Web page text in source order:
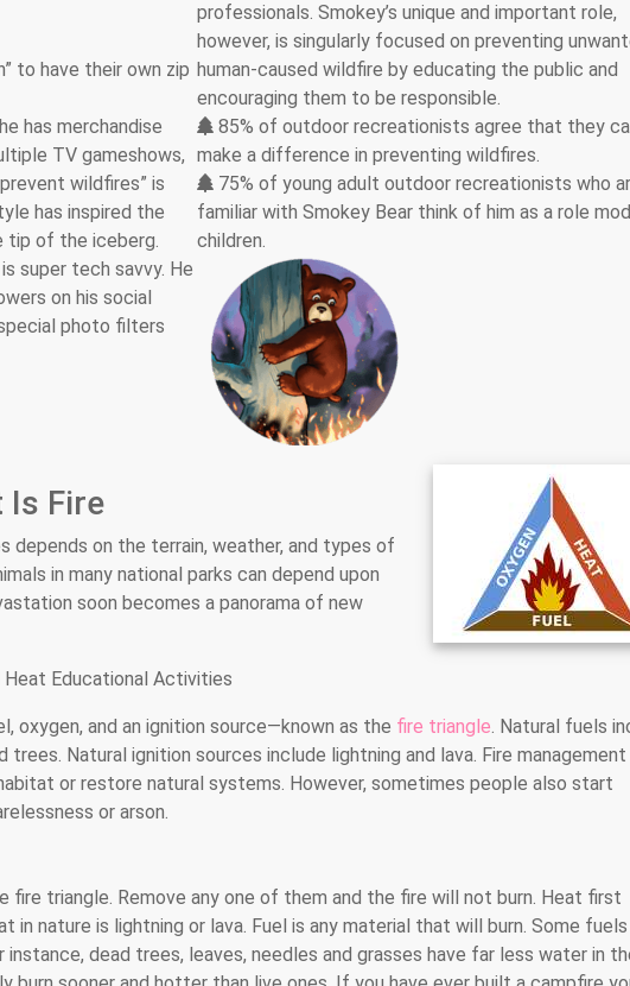
to have their own zip
has merchandise
TV gameshows,
wildfires” is
has inspired the
tip of the iceberg.
super tech savvy. He
on his social
special photo filters
professionals. Smokey’s unique and important role,
however, is singularly focused on preventing
human-caused wildfire by educating the public and
encouraging them to be responsible.
85% of outdoor recreationists agree that they
make a difference in preventing wildfires.
75% of young adult outdoor recreationists who
familiar with Smokey Bear think of him as a role
children.
Is Fire
depends on the terrain, weather, and types of
in many national parks can depend upon
soon becomes a panorama of new
Heat Educational Activities
oxygen, and an ignition source—known as the fire triangle. Natural fuels
trees. Natural ignition sources include lightning and lava. Fire
or restore natural systems. However, sometimes people also start
or arson.
fire triangle. Remove any one of them and the fire will not burn. Heat first
nature is lightning or lava. Fuel is any material that will burn. Some fuels
dead trees, leaves, needles and grasses have far less water in